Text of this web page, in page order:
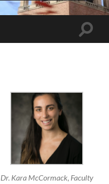
Toggle
Dr. Kara McCormack, Faculty